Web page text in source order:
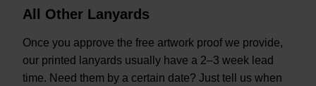
All Other Lanyards
Once you approve the free artwork proof we provide,
our printed lanyards usually have a 2–3 week lead
time. Need them by a certain date? Just tell us when